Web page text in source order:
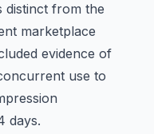
distinct from the
marketplace
evidence of
use to
days.